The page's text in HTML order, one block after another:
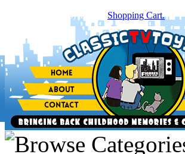
item(s) in your Shopping Cart.